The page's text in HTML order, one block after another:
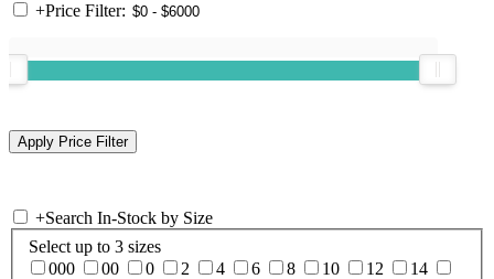
+Price Filter:
+Search In-Stock by Size
Select up to 3 sizes
000
00 0 2 4 6 8 10 12
14